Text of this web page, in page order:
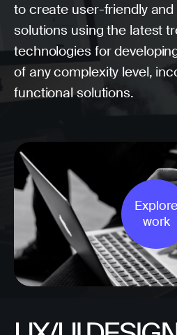
to create user-friendly
solutions using the latest
technologies for
of any complexity level,
functional solutions.
Explore
work